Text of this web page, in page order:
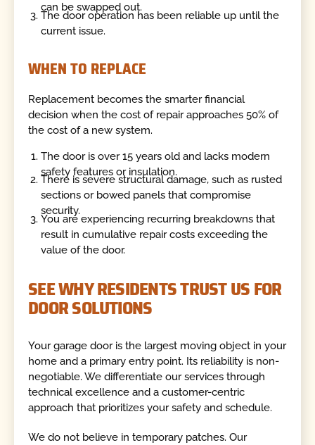
can be swapped out.
The door operation has been reliable up until the
current issue.
WHEN TO REPLACE
Replacement becomes the smarter financial
decision when the cost of repair approaches 50% of
the cost of a new system.
The door is over 15 years old and lacks modern
safety features or insulation.
There is severe structural damage, such as rusted
sections or bowed panels that compromise
security.
You are experiencing recurring breakdowns that
result in cumulative repair costs exceeding the
value of the door.
SEE WHY RESIDENTS TRUST US FOR
DOOR SOLUTIONS
Your garage door is the largest moving object in your
home and a primary entry point. Its reliability is non-
negotiable. We differentiate our services through
technical excellence and a customer-centric
approach that prioritizes your safety and schedule.
We do not believe in temporary patches. Our